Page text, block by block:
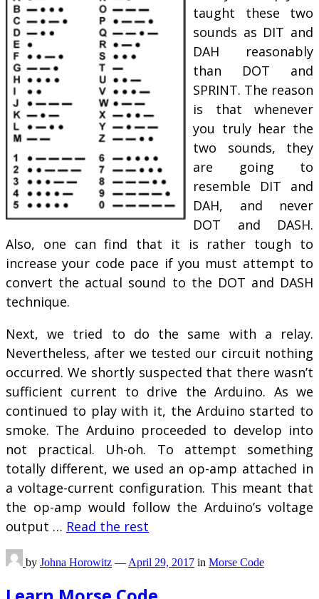
taught these two
sounds as DIT and
DAH reasonably
than DOT and
SPRINT. The reason
is that whenever
you truly hear the
two sounds, they
are going to
resemble DIT and
DAH, and never
DOT and DASH.
Also, one can find that it is rather tough to
increase your code pace if you must attempt to
convert the actual sound to the DOT and DASH
technique.
Next, we tried to do the same with a relay.
Nevertheless, after we tested our circuit nothing
occurred. We shortly suspected that there wasn’t
sufficient current to drive the Arduino. As we
continued to play with it, the Arduino started to
smoke. The Arduino proceeded to develop into
not practical. Uh-oh. To attempt something
totally different, we used an op-amp attached in
a voltage-current configuration. This meant that
the op-amp would follow the Arduino’s voltage
output … Read the rest
by Johna Horowitz — April 29, 2017 in Morse Code